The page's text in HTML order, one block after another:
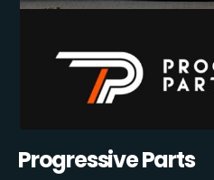
Progressive Parts